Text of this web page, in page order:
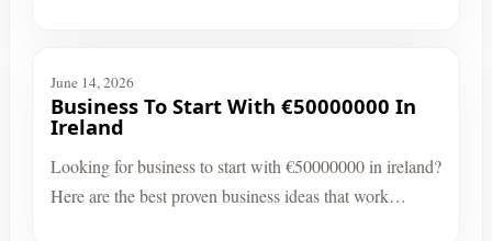
June 14, 2026
Business To Start With €50000000 In
Ireland
Looking for business to start with €50000000 in ireland?
Here are the best proven business ideas that work…